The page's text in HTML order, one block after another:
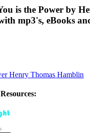
is the Power by
mp3's, eBooks
Henry Thomas Hamblin